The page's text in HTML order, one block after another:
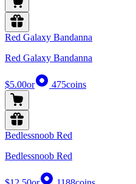
Red Galaxy Bandanna
Red Galaxy Bandanna
$5.00or 475coins
Bedlessnoob Red
Bedlessnoob Red